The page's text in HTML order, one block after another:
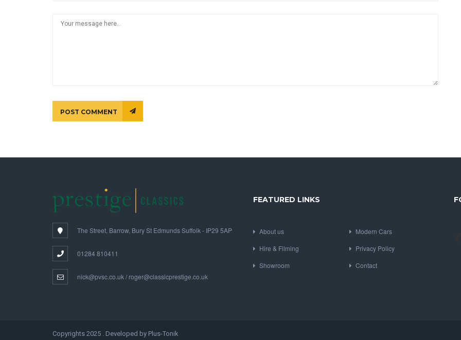
POST COMMENT
The Street, Barrow, Bury St Edmunds Suffolk - IP29 5AP
01284 810411
nick@pvsc.co.uk / roger@classicprestige.co.uk
FEATURED LINKS
About us
Hire & Filming
Showroom
Modern Cars
Privacy Policy
Contact
Copyrights 2025 . Developed by Plus-Tonik